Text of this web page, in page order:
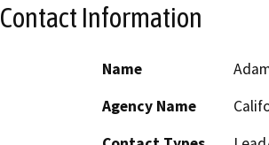
Contact Information
Name
Agency Name